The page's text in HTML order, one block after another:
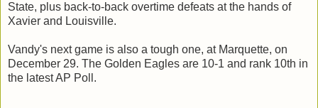
State, plus back-to-back overtime defeats at the hands of
Xavier and Louisville.
Vandy's next game is also a tough one, at Marquette, on
December 29. The Golden Eagles are 10-1 and rank 10th in
the latest AP Poll.